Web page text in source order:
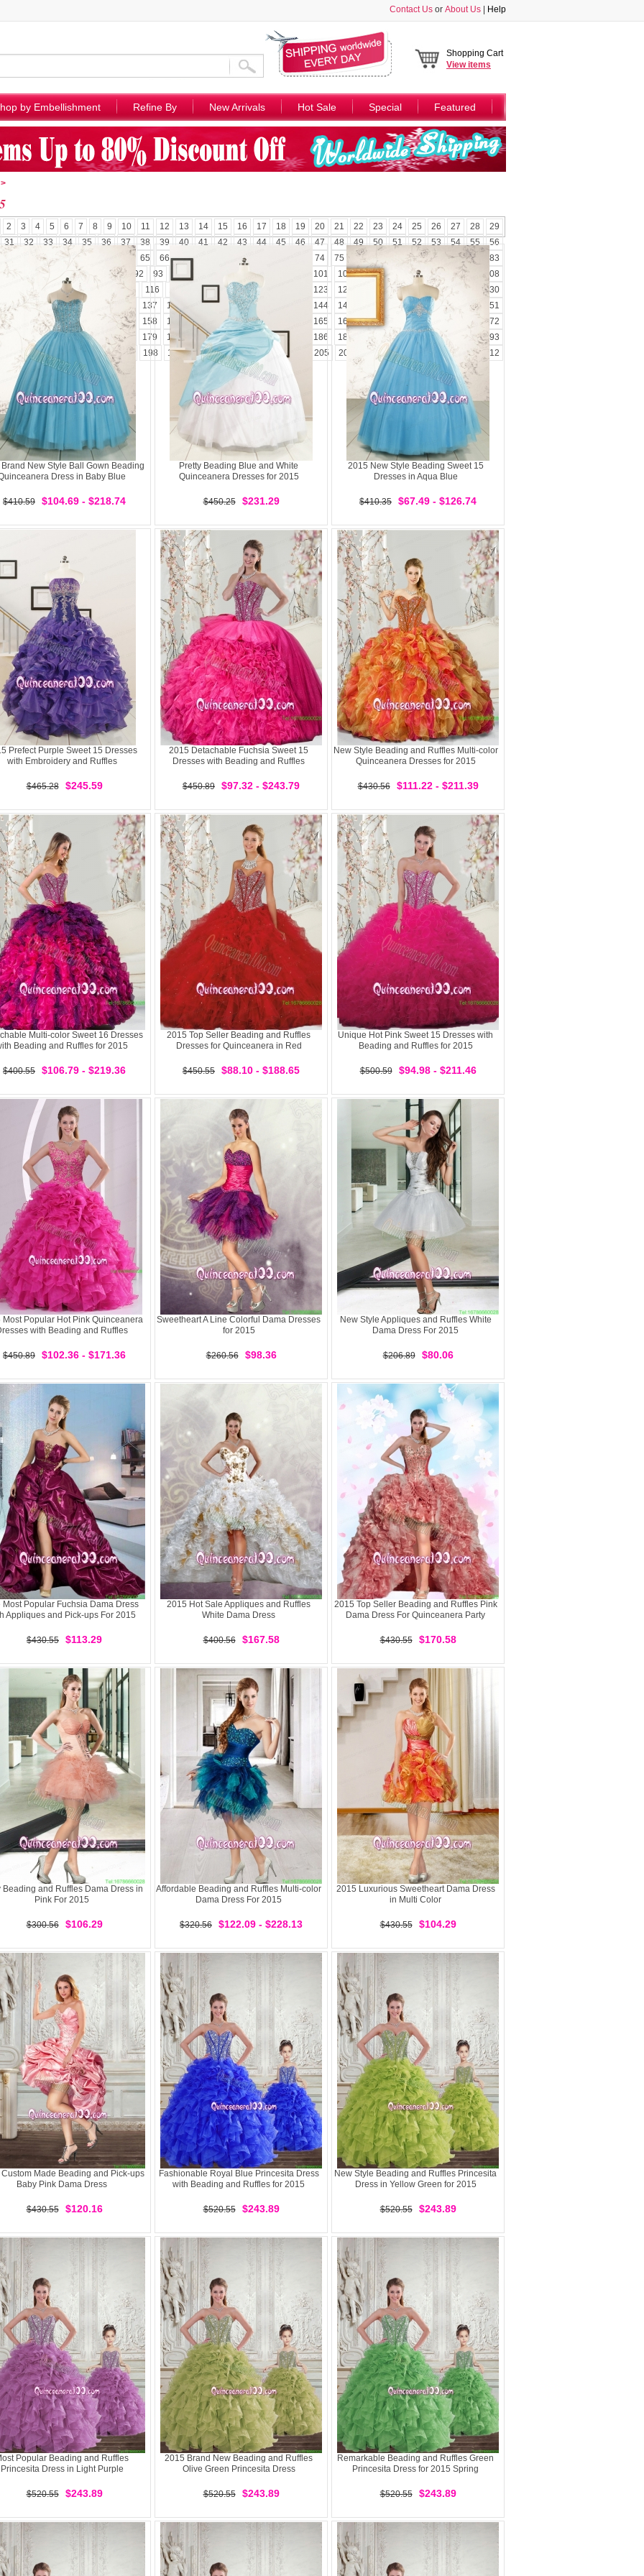
Contact Us or About Us Help
Shopping Cart
Viewitems
by Embellishment Refine By New Arrivals Hot Sale Special Featured
2 3 4 5 6 7 8 9 10 11 12 13 14 15 16 17 18 19 20 21 22 23 24 25 26 27 28
29
31
32 33 34 35 36 37 38 39 40 41 42 43 44 45 46 47 48 49 50 51 52 53 54 55
56
60 61 65 66 67 70 74 75 76 77 79 80 81 82
83
87 89 91 92 93 98 101 102 103 104 105 106 107
108
112 113 115 116 118 119 120 123 124 126 128 129
130
132 133 134 135 136 137 138 139 140 141 144 145 147 148 149 150
151
153 154 155 157 158 159 160 161 162 163 165 166 167 169 171
172
174 175 176 177 178 179 180 181 182 183 184 186 187 188 189 190 191
193
194
195 196 197 198 199 200 201 202 203 205 206 208 209 210 211 212
New Style Ball Gown Beading
Dress in Baby Blue
$410.59 $104.69 - $218.74
Pretty Beading Blue and White
Quinceanera Dresses for 2015
$450.25 $231.29
2015 New Style Beading Sweet 15
Dresses in Aqua Blue
$410.35 $67.49 - $126.74
Prefect Purple Sweet 15 Dresses
with Embroidery and Ruffles
$465.28 $245.59
2015 Detachable Fuchsia Sweet 15
Dresses with Beading and Ruffles
$450.89 $97.32 - $243.79
New Style Beading and Ruffles Multi-color
Quinceanera Dresses for 2015
$430.56 $111.22 - $211.39
Multi-color Sweet 16 Dresses
Beading and Ruffles for 2015
$400.55 $106.79 - $219.36
2015 Top Seller Beading and Ruffles
Dresses for Quinceanera in Red
$450.55 $88.10 - $188.65
Unique Hot Pink Sweet 15 Dresses with
Beading and Ruffles for 2015
$500.59 $94.98 - $211.46
Most Popular Hot Pink Quinceanera
with Beading and Ruffles
$450.89 $102.36 - $171.36
Sweetheart A Line Colorful Dama Dresses
for 2015
$260.56 $98.36
New Style Appliques and Ruffles White
Dama Dress For 2015
$206.89 $80.06
Most Popular Fuchsia Dama Dress
Appliques and Pick-ups For 2015
$430.55 $113.29
2015 Hot Sale Appliques and Ruffles
White Dama Dress
$400.56 $167.58
2015 Top Seller Beading and Ruffles Pink
Dama Dress For Quinceanera Party
$430.55 $170.58
Beading and Ruffles Dama Dress in
Pink For 2015
$300.56 $106.29
Affordable Beading and Ruffles Multi-color
Dama Dress For 2015
$320.56 $122.09 - $228.13
2015 Luxurious Sweetheart Dama Dress
in Multi Color
$430.55 $104.29
Made Beading and Pick-ups
Baby Pink Dama Dress
$430.55 $120.16
Fashionable Royal Blue Princesita Dress
with Beading and Ruffles for 2015
$520.55 $243.89
New Style Beading and Ruffles Princesita
Dress in Yellow Green for 2015
$520.55 $243.89
Popular Beading and Ruffles
Princesita Dress in Light Purple
$520.55 $243.89
2015 Brand New Beading and Ruffles
Olive Green Princesita Dress
$520.55 $243.89
Remarkable Beading and Ruffles Green
Princesita Dress for 2015 Spring
$520.55 $243.89